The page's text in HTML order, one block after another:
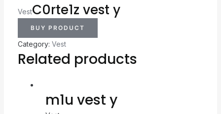
VestC0rte1z vest y
BUY PRODUCT
Category: Vest
Related products
m1u vest y